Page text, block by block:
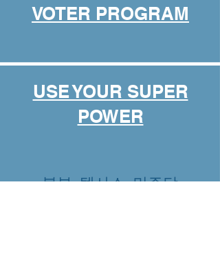
VOTER PROGRAM
USE YOUR SUPER
POWER
북부 텍사스 민주당